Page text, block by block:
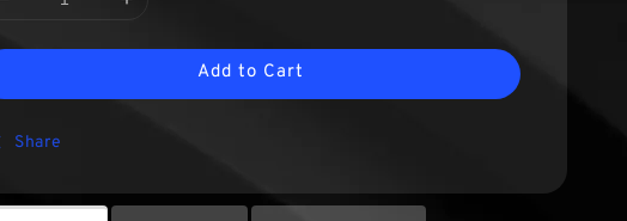
Add to Cart
Share